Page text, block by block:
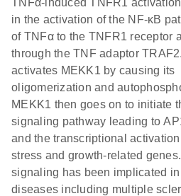
TNFα-induced TNFR1
in the activation of the NF-κB
of TNFα to the TNFR1 receptor
through the TNF adaptor
activates MEKK1 by causing its
oligomerization and
MEKK1 then goes on to initiate
signaling pathway leading to
and the transcriptional
stress and growth-related
signaling has been implicated
diseases including multiple